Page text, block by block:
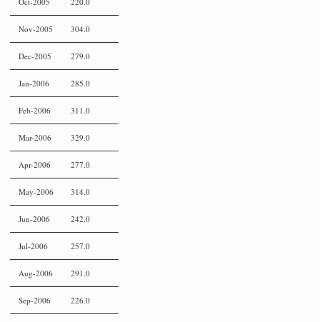
Nov-2005 304.0
Dec-2005 279.0
Jan-2006 285.0
Feb-2006 311.0
Mar-2006 329.0
Apr-2006 277.0
May-2006 314.0
Jun-2006 242.0
Jul-2006 257.0
Aug-2006 291.0
Sep-2006 226.0